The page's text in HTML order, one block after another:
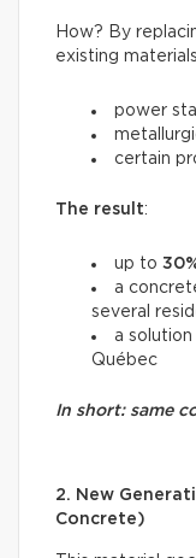
How? By
existing
power
certain
The result:
up to
a
several
a
Québec
In short: same
2. New
Concrete)